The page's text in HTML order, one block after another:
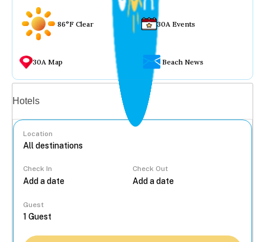
86°F Clear 30A Events
30A Map Beach News
Hotels
Location
Check In Check Out
Guest